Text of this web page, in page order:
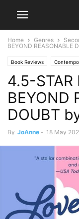
Home Genres
BEYOND REASONABLE
Book Reviews
4.5-STAR
BEYOND
DOUBT
By JoAnne - 18 May